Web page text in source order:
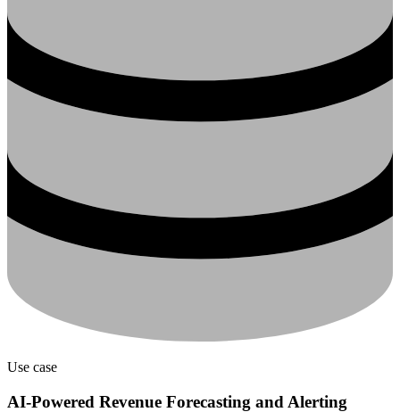
Use case
AI-Powered Revenue Forecasting and Alerting